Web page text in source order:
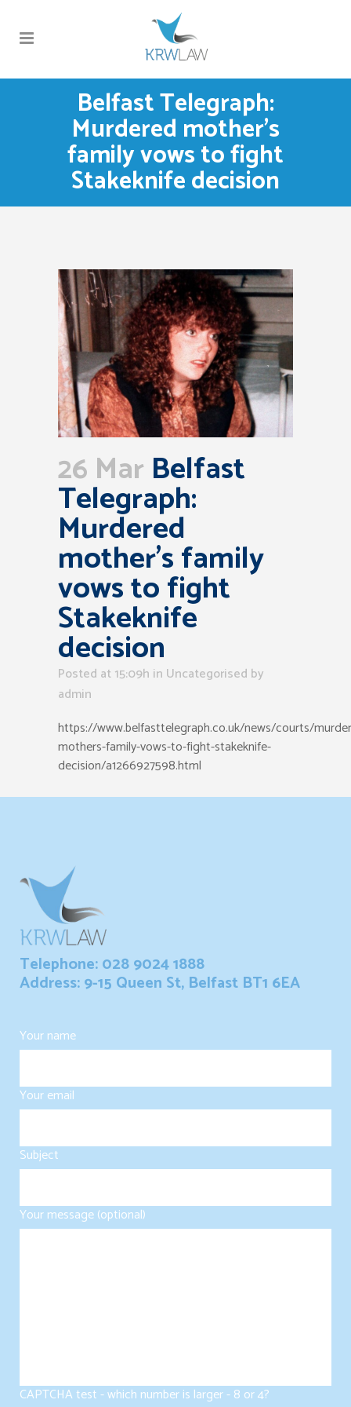
Belfast Telegraph:
Murdered mother’s
family vows to fight
Stakeknife decision
26 MarBelfast
Telegraph:
Murdered
mother’s family
vows to fight
Stakeknife
decision
Posted at 15:09h in Uncategorised by
admin
https://www.belfasttelegraph.co.uk/news/courts/
mothers-family-vows-to-fight-stakeknife-
decision/a1266927598.html
Telephone: 028 9024 1888
Address: 9-15 Queen St, Belfast BT1 6EA
Your name
Your email
Subject
Your message (optional)
CAPTCHA test - which number is larger - 8 or 4?